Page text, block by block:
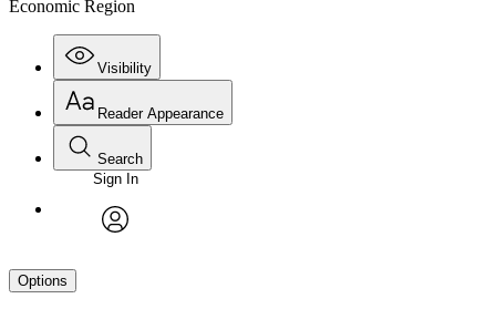
Economic Region
Visibility
Reader Appearance
Search
Sign In
Options